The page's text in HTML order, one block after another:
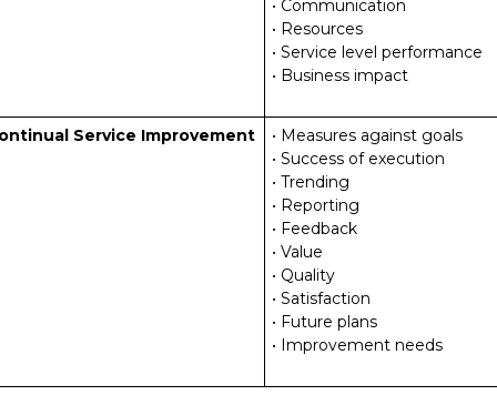
• Communication
• Resources
• Service level performance
• Business impact
Service Improvement
• Measures against goals
• Success of execution
• Trending
• Reporting
• Feedback
• Value
• Quality
• Satisfaction
• Future plans
• Improvement needs